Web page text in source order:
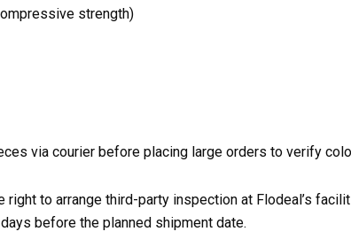
strength)
via courier before placing large orders to verify
right to arrange third-party inspection at Flodeal’s
before the planned shipment date.